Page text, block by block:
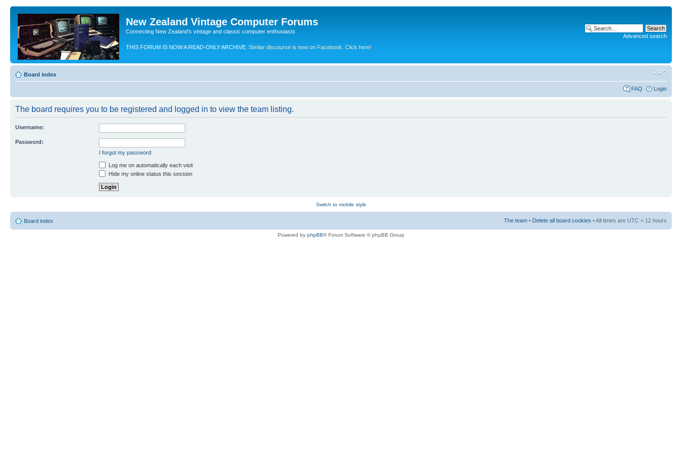
New Zealand Vintage Computer Forums
Connecting New Zealand's vintage and classic computer enthusiasts
THIS FORUM IS NOW A READ-ONLY ARCHIVE. Similar discourse is now on Facebook. Click here!
Advanced search
Board index
FAQ Login
The board requires you to be registered and logged in to view the team listing.
Username:
Password:
I forgot my password
Log me on automatically each visit
Hide my online status this session
Switch to mobile style
Board index The team • Delete all board cookies • All times are UTC + 12 hours
Powered by phpBB® Forum Software © phpBB Group